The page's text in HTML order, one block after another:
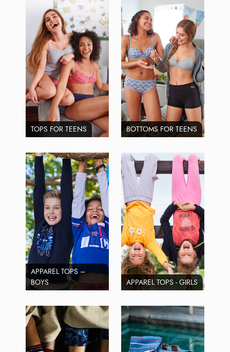
TOPS FOR TEENS BOTTOMS FOR TEENS
APPAREL TOPS –
BOYS
APPAREL TOPS - GIRLS